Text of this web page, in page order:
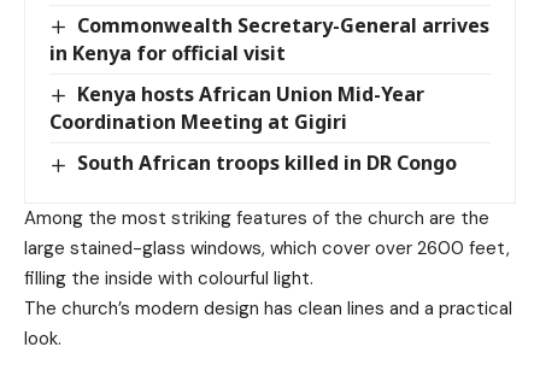
Commonwealth Secretary-General arrives
in Kenya for official visit
Kenya hosts African Union Mid-Year
Coordination Meeting at Gigiri
South African troops killed in DR Congo
Among the most striking features of the church are the
large stained-glass windows, which cover over 2600 feet,
filling the inside with colourful light.
The church’s modern design has clean lines and a practical
look.